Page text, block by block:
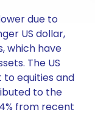
due to
US dollar,
which have
The US
to equities and
to the
from recent